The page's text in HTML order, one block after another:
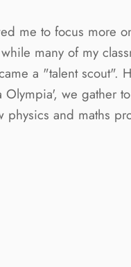
me to focus more
many of my
a "talent scout".
we gather
and maths